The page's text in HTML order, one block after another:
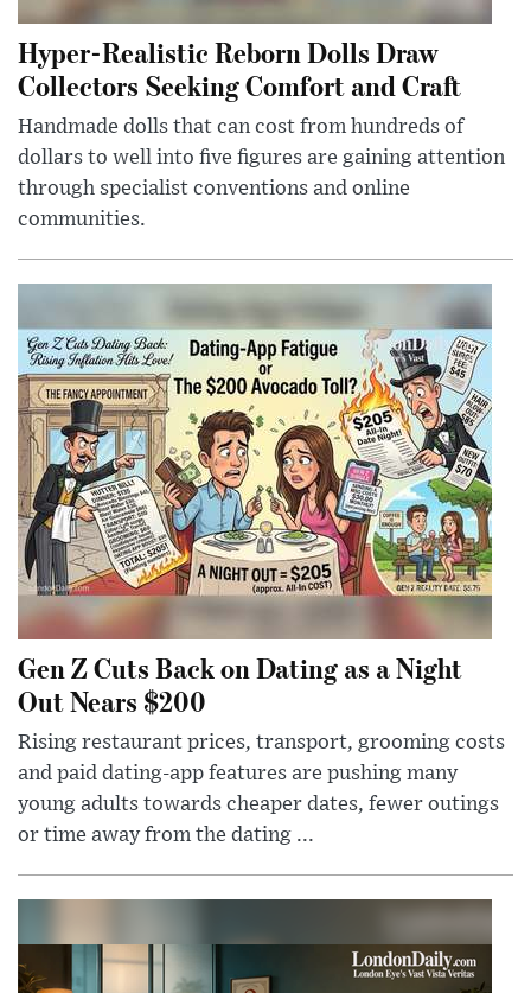
Hyper-Realistic Reborn Dolls Draw
Collectors Seeking Comfort and Craft
Handmade dolls that can cost from hundreds of
dollars to well into five figures are gaining attention
through specialist conventions and online
communities.
Gen Z Cuts Back on Dating as a Night
Out Nears $200
Rising restaurant prices, transport, grooming costs
and paid dating-app features are pushing many
young adults towards cheaper dates, fewer outings
or time away from the dating ...